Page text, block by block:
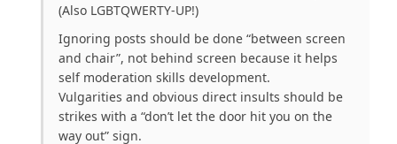
(Also LGBTQWERTY-UP!)
Ignoring posts should be done “between screen
and chair”, not behind screen because it helps
self moderation skills development.
Vulgarities and obvious direct insults should be
strikes with a “don’t let the door hit you on the
way out” sign.